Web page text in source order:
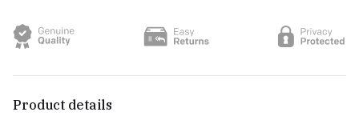
Product details